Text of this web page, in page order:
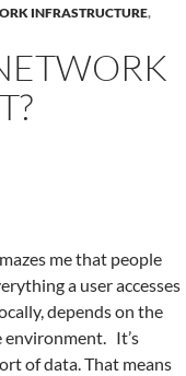
INFRASTRUCTURE,
me that people
a user accesses
depends on the
environment. It’s
of data. That means